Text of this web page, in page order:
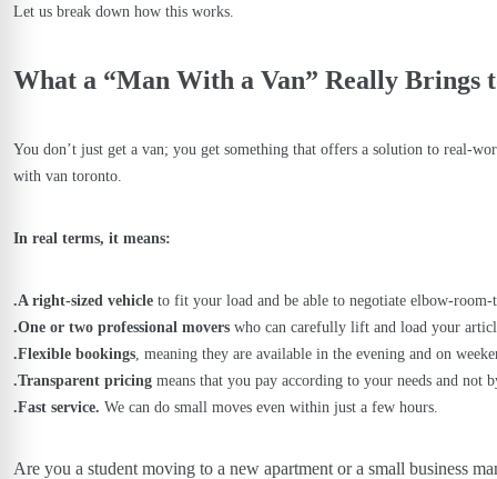
Let us break down how this works.
What a “Man With a Van” Really Brings
You don’t just get a van; you get something that offers a solution to real-
with van toronto.
In real terms, it means:
.A right-sized vehicle to fit your load and be able to negotiate elbow-room-
.One or two professional movers who can carefully lift and load your
.Flexible bookings , meaning they are available in the evening and on
.Transparent pricing means that you pay according to your needs and not
.Fast service. We can do small moves even within just a few hours.
Are you a student moving to a new apartment or a small business